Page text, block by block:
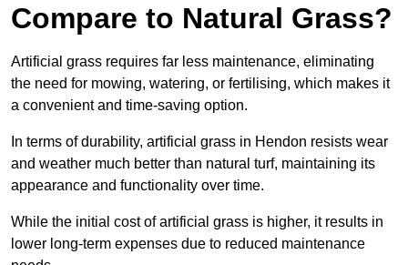
Compare to Natural Grass?
Artificial grass requires far less maintenance, eliminating
the need for mowing, watering, or fertilising, which makes it
a convenient and time-saving option.
In terms of durability, artificial grass in Hendon resists wear
and weather much better than natural turf, maintaining its
appearance and functionality over time.
While the initial cost of artificial grass is higher, it results in
lower long-term expenses due to reduced maintenance